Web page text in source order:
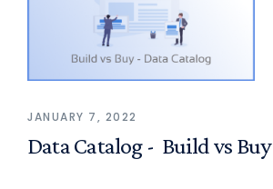
JANUARY 7, 2022
Data Catalog - Build vs Buy